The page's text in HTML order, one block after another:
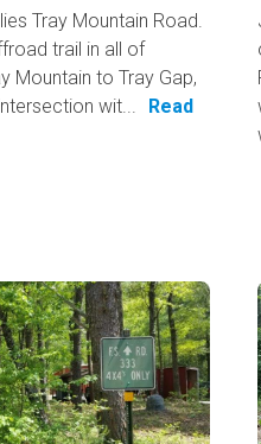
Tray Mountain Road.
trail in all of
Mountain to Tray Gap,
wit...
Read